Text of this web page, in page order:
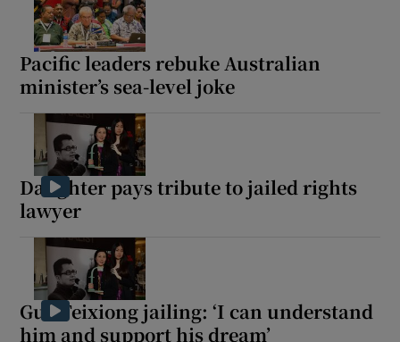
Pacific leaders rebuke Australian
minister’s sea-level joke
Daughter pays tribute to jailed rights
lawyer
Guo Feixiong jailing: ‘I can understand
him and support his dream’